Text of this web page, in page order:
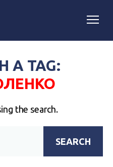
A TAG:
the search.
SEARCH